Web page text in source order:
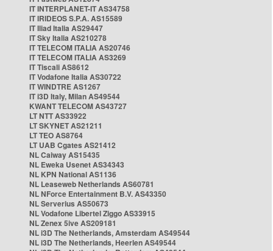
IT INTERPLANET-IT AS34758
IT IRIDEOS S.P.A. AS15589
IT Iliad Italia AS29447
IT Sky Italia AS210278
IT TELECOM ITALIA AS20746
IT TELECOM ITALIA AS3269
IT Tiscali AS8612
IT Vodafone Italia AS30722
IT WINDTRE AS1267
IT i3D Italy, Milan AS49544
KWANT TELECOM AS43727
LT NTT AS33922
LT SKYNET AS21211
LT TEO AS8764
LT UAB Cgates AS21412
NL Caiway AS15435
NL Eweka Usenet AS34343
NL KPN National AS1136
NL Leaseweb Netherlands AS60781
NL NForce Entertainment B.V. AS43350
NL Serverius AS50673
NL Vodafone Libertel Ziggo AS33915
NL Zenex 5ive AS209181
NL i3D The Netherlands, Amsterdam AS49544
NL i3D The Netherlands, Heerlen AS49544